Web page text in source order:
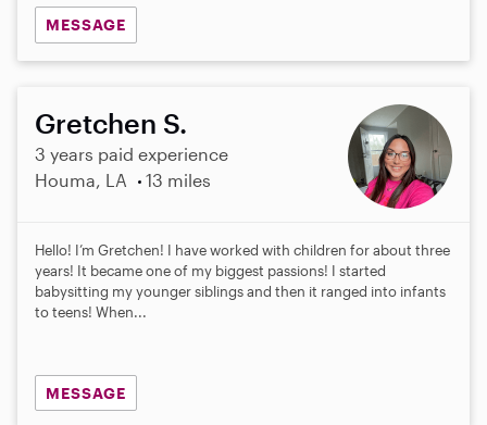
MESSAGE
Gretchen S.
3 years paid experience
Houma, LA
13 miles
Hello! I’m Gretchen! I have worked with children for about three
years! It became one of my biggest passions! I started
babysitting my younger siblings and then it ranged into infants
to teens! When...
MESSAGE